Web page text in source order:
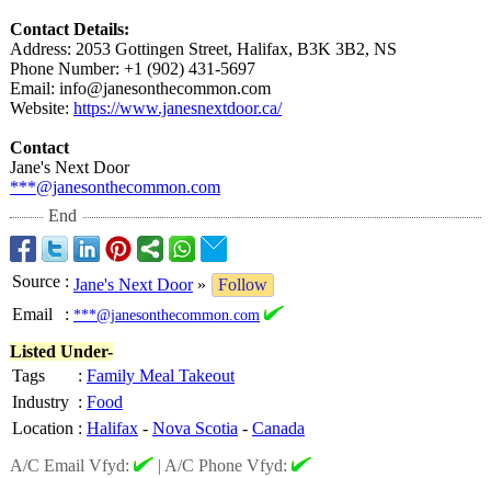
Contact Details:
Address: 2053 Gottingen Street, Halifax, B3K 3B2, NS
Phone Number: +1 (902) 431-5697
Email: info@janesonthecommon.com
Website: https://www.janesnextdoor.ca/
Contact
Jane's Next Door
***@janesonthecommon.com
End
Source : Jane's Next Door»
Follow
Email
: ***@janesonthecommon.com
Listed Under-
Tags
: Family Meal Takeout
Industry : Food
Location : Halifax - Nova Scotia - Canada
A/C Email Vfyd:
| A/C Phone Vfyd: